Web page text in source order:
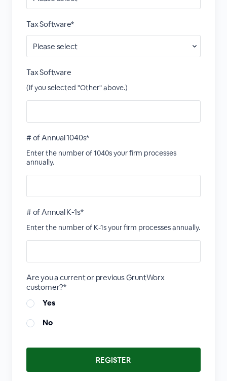
Tax Software*
Tax Software
(If you selected "Other" above.)
# of Annual 1040s*
Enter the number of 1040s your firm processes
annually.
# of Annual K-1s*
Enter the number of K-1s your firm processes annually.
Are you a current or previous GruntWorx
customer?*
Yes
No